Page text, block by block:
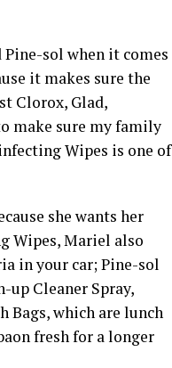
sol when it comes
it makes sure the
Clorox, Glad,
make sure my family
Wipes is one of
she wants her
Wipes, Mariel also
in your car; Pine-sol
Cleaner Spray,
Bags, which are lunch
fresh for a longer